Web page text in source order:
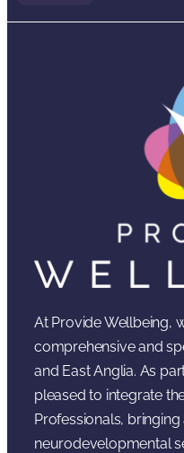
At Provide Wellbeing,
comprehensive and
and East Anglia. As
pleased to integrate
Professionals,
neurodevelopmental